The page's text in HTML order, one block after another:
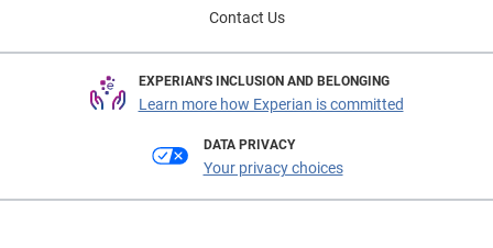
Contact Us
EXPERIAN'S INCLUSION AND BELONGING
Learn more how Experian is committed
DATA PRIVACY
Your privacy choices